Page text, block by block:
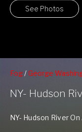
See Photos
Fog/George
Boat Basin
NY- Hudson
NY- Hudson River